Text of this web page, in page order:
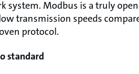
system. Modbus is a truly
transmission speeds
protocol.
standard